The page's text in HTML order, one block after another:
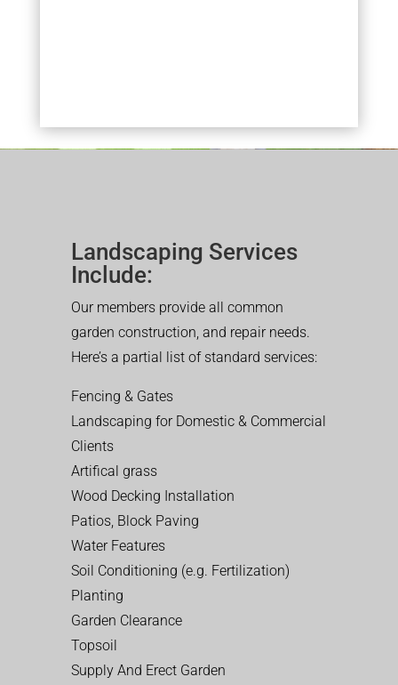
Landscaping Services
Include:
Our members provide all common
garden construction, and repair needs.
Here’s a partial list of standard services:
Fencing & Gates
Landscaping for Domestic & Commercial
Clients
Artifical grass
Wood Decking Installation
Patios, Block Paving
Water Features
Soil Conditioning (e.g. Fertilization)
Planting
Garden Clearance
Topsoil
Supply And Erect Garden